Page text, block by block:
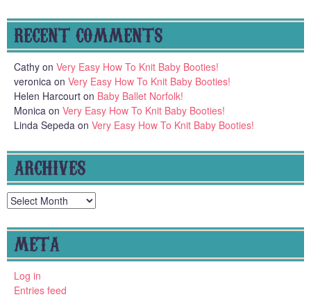
RECENT COMMENTS
Cathy on Very Easy How To Knit Baby Booties!
veronica on Very Easy How To Knit Baby Booties!
Helen Harcourt on Baby Ballet Norfolk!
Monica on Very Easy How To Knit Baby Booties!
Linda Sepeda on Very Easy How To Knit Baby Booties!
ARCHIVES
Archives
META
Log in
Entries feed